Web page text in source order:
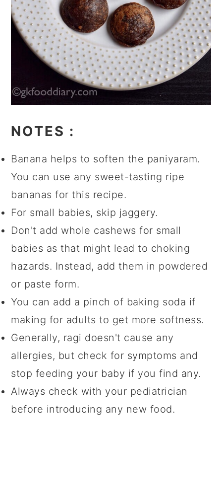
NOTES :
Banana helps to soften the paniyaram.
You can use any sweet-tasting ripe
bananas for this recipe.
For small babies, skip jaggery.
Don't add whole cashews for small
babies as that might lead to choking
hazards. Instead, add them in powdered
or paste form.
You can add a pinch of baking soda if
making for adults to get more softness.
Generally, ragi doesn't cause any
allergies, but check for symptoms and
stop feeding your baby if you find any.
Always check with your pediatrician
before introducing any new food.